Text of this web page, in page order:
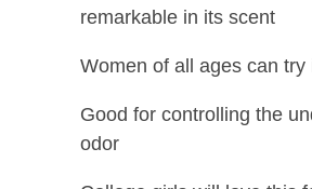
remarkable in its scent
Women of all ages can try
Good for controlling the
odor